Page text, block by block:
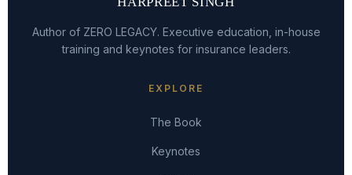
Author of ZERO LEGACY. Executive education, in-house
training and keynotes for insurance leaders.
EXPLORE
The Book
Keynotes